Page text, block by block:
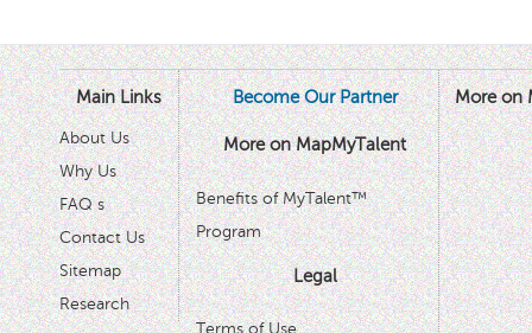
Main Links
About Us
Why Us
FAQ s
Contact Us
Sitemap
Research
Become Our Partner
More on MapMyTalent
Benefits of MyTalent™
Program
Legal
Terms of Use
More on